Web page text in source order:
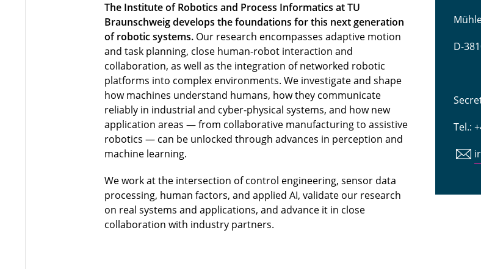
The Institute of Robotics and Process Informatics at TU
Braunschweig develops the foundations for this next generation
of robotic systems.Our research encompasses adaptive motion
and task planning, close human-robot interaction and
collaboration, as well as the integration of networked robotic
platforms into complex environments. We investigate and shape
how machines understand humans, how they communicate
reliably in industrial and cyber-physical systems, and how new
application areas — from collaborative manufacturing to assistive
robotics — can be unlocked through advances in perception and
machine learning.
We work at the intersection of control engineering, sensor data
processing, human factors, and applied AI, validate our research
on real systems and applications, and advance it in close
collaboration with industry partners.
D-
Tel.: